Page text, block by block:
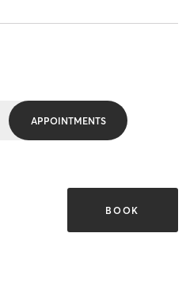
APPOINTMENTS
BOOK